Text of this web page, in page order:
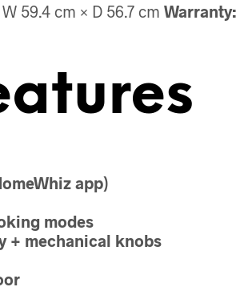
59.4 cm × D 56.7 cm Warranty:
app)
modes
+ mechanical knobs